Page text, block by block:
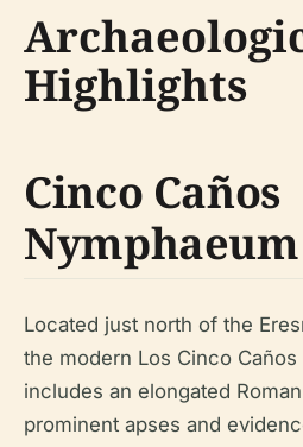
Highlights
Cinco Caños
Nymphaeum
Located just north of the
the modern Los Cinco
includes an elongated
prominent apses and